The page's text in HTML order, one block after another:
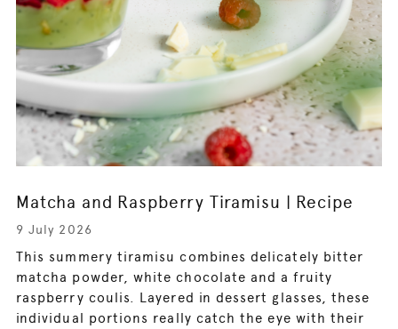
Matcha and Raspberry Tiramisu | Recipe
9 July 2026
This summery tiramisu combines delicately bitter
matcha powder, white chocolate and a fruity
raspberry coulis. Layered in dessert glasses, these
individual portions really catch the eye with their